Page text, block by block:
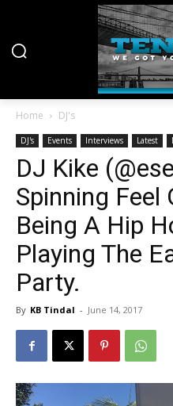
Home DJ's
DJ's Events Interviews Latest
DJ Kike
Spinning Feel
Being A Hip
Playing The
Party.
By KB Tindal - June 14, 2017